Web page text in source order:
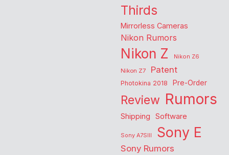
Thirds
Mirrorless Cameras
Nikon Rumors
Nikon Z
Nikon Z6
Nikon Z7
Patent
Photokina 2018 Pre-Order
Review Rumors
Shipping Software
Sony A7SIII Sony E
Sony Rumors